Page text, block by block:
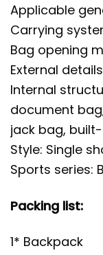
Applicable
Carrying
Bag opening
External
Internal
document
jack bag,
Style: Single
Sports series:
Packing list:
1* Backpack